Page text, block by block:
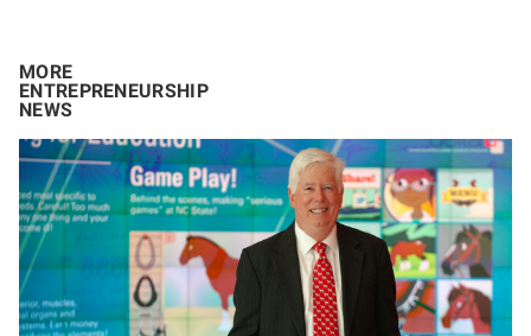
MORE
ENTREPRENEURSHIP
NEWS